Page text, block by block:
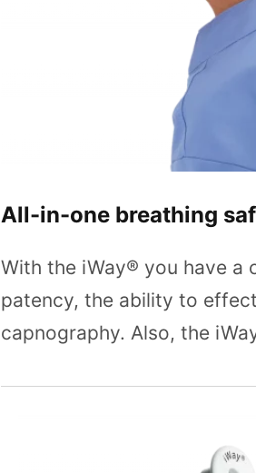
All-in-one breathing
With the iWay® you have a
patency, the ability to
capnography. Also, the